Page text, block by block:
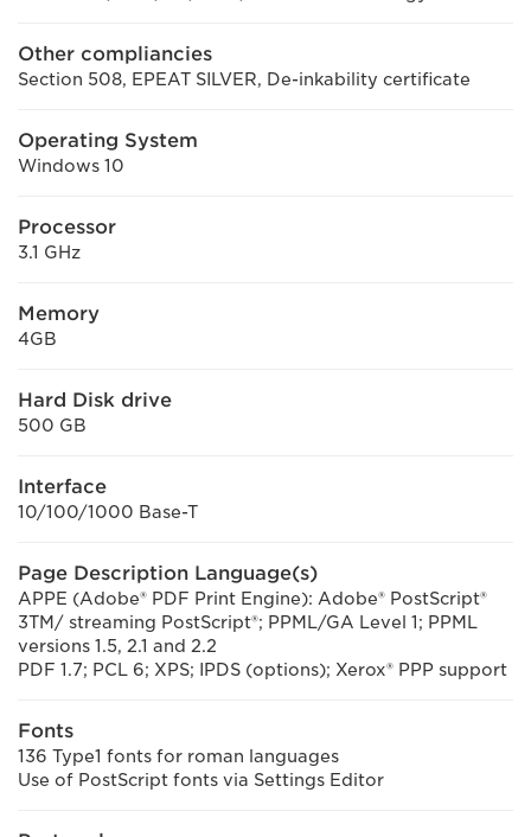
Other compliancies
Section 508, EPEAT SILVER, De-inkability certificate
Operating System
Windows 10
Processor
3.1 GHz
Memory
4GB
Hard Disk drive
500 GB
Interface
10/100/1000 Base-T
Page Description Language(s)
APPE (Adobe® PDF Print Engine): Adobe® PostScript®
3TM/ streaming PostScript®; PPML/GA Level 1; PPML
versions 1.5, 2.1 and 2.2
PDF 1.7; PCL 6; XPS; IPDS (options); Xerox® PPP support
Fonts
136 Type1 fonts for roman languages
Use of PostScript fonts via Settings Editor